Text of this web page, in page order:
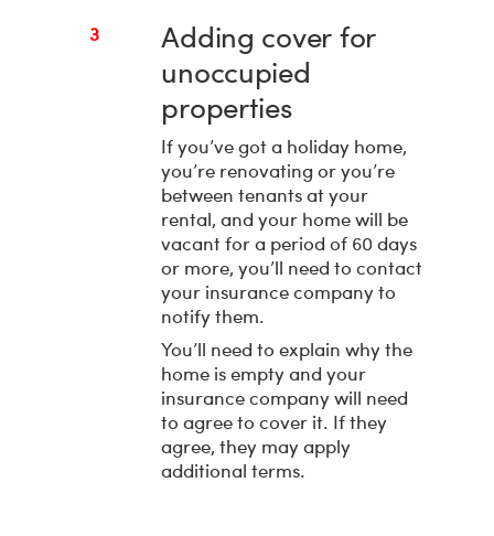
3
Adding cover for
unoccupied
properties
If you’ve got a holiday home,
you’re renovating or you’re
between tenants at your
rental, and your home will be
vacant for a period of 60 days
or more, you’ll need to contact
your insurance company to
notify them.
You’ll need to explain why the
home is empty and your
insurance company will need
to agree to cover it. If they
agree, they may apply
additional terms.